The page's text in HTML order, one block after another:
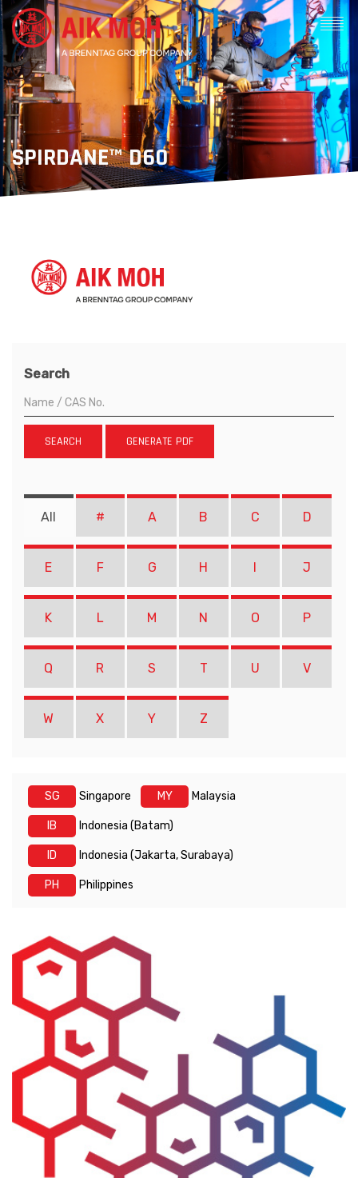
SPIRDANE™ D60
Search
SEARCH GENERATE PDF
All # A B C D
E F G H I J
K L M N O P
Q R S T U V
W X Y Z
SG Singapore MY Malaysia
IB Indonesia (Batam)
ID Indonesia (Jakarta, Surabaya)
PH Philippines